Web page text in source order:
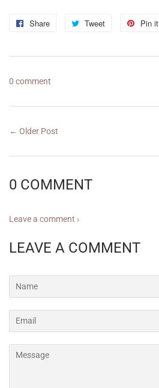
Share
Share
Facebook
Tweet
Tweet
Twitter
Pin it
0 comment
← Older Post
0 COMMENT
Leave a comment ›
LEAVE A COMMENT
Name
Email
Message